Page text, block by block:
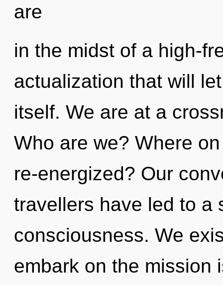
are
in the midst of a high-
actualization that will
itself. We are at a
Who are we? Where
re-energized? Our
travellers have led to a
consciousness. We
embark on the mission